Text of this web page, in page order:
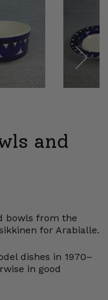
and
bowls from the
for Arabialle.
dishes in 1970–
in good